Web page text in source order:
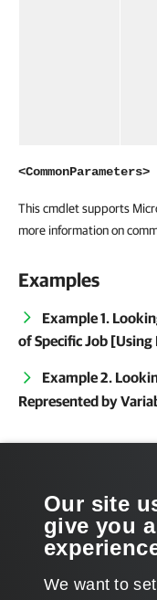
<CommonParameters>
This cmdlet supports
more information on
Examples
Example 1.
of Specific Job [Using
Example 2.
Represented by
Related
Get-
Our site
give you
We want to